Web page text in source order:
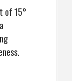
of 15°